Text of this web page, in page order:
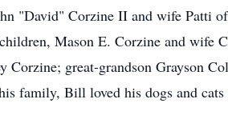
"David" Corzine II and wife Patti
Mason E. Corzine and
Corzine; great-grandson Grayson
family, Bill loved his dogs and